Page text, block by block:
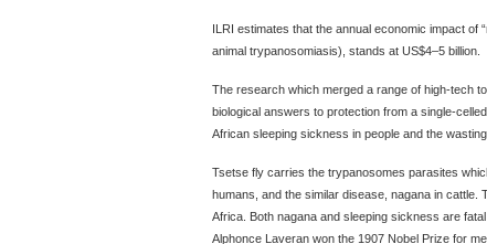
ILRI estimates that the annual economic impact of
animal trypanosomiasis), stands at US$4–5 billion.
The research which merged a range of high-tech
biological answers to protection from a single-
African sleeping sickness in people and the
Tsetse fly carries the trypanosomes parasites
humans, and the similar disease, nagana in cattle.
Africa. Both nagana and sleeping sickness are
Alphonce Laveran won the 1907 Nobel Prize for